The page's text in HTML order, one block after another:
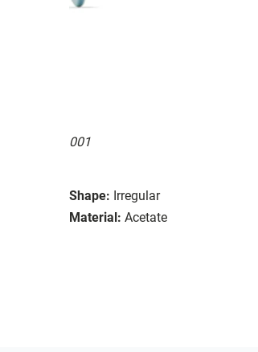
001
Shape: Irregular
Material: Acetate